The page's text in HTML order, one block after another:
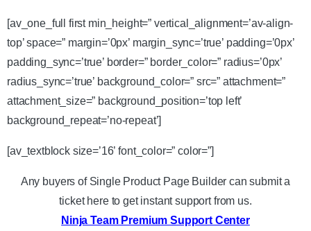
[av_one_full first min_height=” vertical_alignment=’av-align-
top’ space=” margin=’0px’ margin_sync=’true’ padding=’0px’
padding_sync=’true’ border=” border_color=” radius=’0px’
radius_sync=’true’ background_color=” src=” attachment=”
attachment_size=” background_position=’top left’
background_repeat=’no-repeat’]
[av_textblock size=’16’ font_color=” color=”]
Any buyers of Single Product Page Builder can submit a
ticket here to get instant support from us.
Ninja Team Premium Support Center